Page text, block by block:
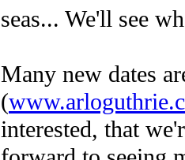
seas... We'll see
Many new dates
(
interested, that